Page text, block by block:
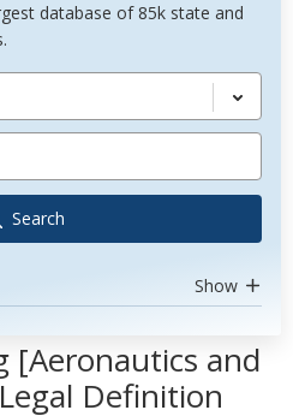
database of 85k state and
Search
Show
[Aeronautics and
Definition